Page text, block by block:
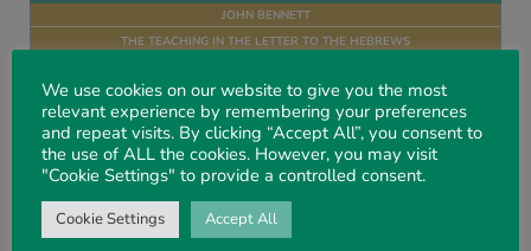
JOHN BENNETT
THE TEACHING IN THE LETTER TO THE HEBREWS
A Word for Today: Glory (Hb. Kabod)
BRIAN CLATWORTHY
A WORD FOR TODAY
The Widow With the Two Mites, Luke 21. 1–4
We use cookies on our website to give you the most
relevant experience by remembering your preferences
and repeat visits. By clicking “Accept All”, you consent to
the use of ALL the cookies. However, you may visit
"Cookie Settings" to provide a controlled consent.
Cookie Settings Accept All